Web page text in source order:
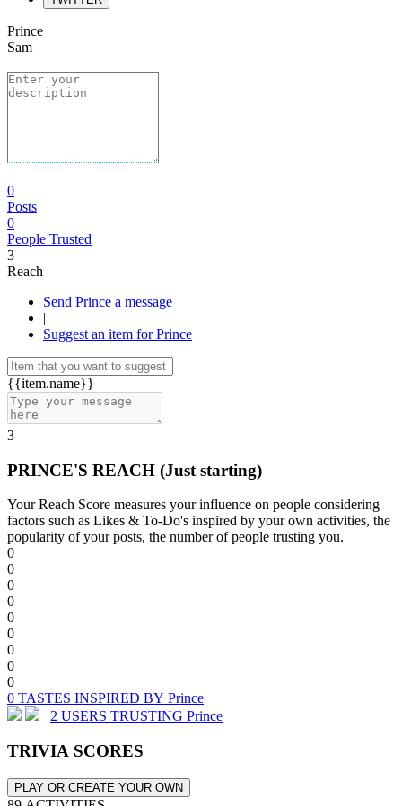
Prince
Sam
0
Posts
0
People Trusted
3
Reach
Send Prince a message
|
Suggest an item for Prince
{{item.name}}
3
PRINCE'S REACH (Just starting)
Your Reach Score measures your influence on people considering
factors such as Likes & To-Do's inspired by your own activities, the
popularity of your posts, the number of people trusting you.
0
0
0
0
0
0
0
0
0
0 TASTES INSPIRED BY Prince
2 USERS TRUSTING Prince
TRIVIA SCORES
PLAY OR CREATE YOUR OWN